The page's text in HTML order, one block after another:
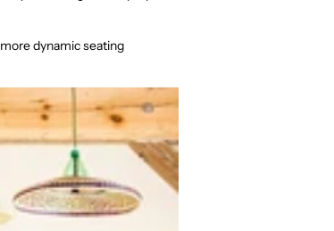
dynamic seating